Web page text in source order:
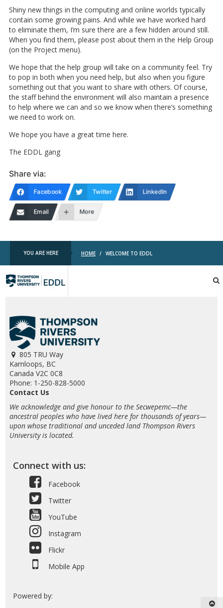
Shiny new things in the computing and online worlds typically
contain some growing pains. And while we have worked hard
to eliminate them, I’m sure there are a few hidden around still.
When you find them, please post about them in the Help Group
(on the Project menu).
We hope that the help group will take on a community feel. Try
to pop in both when you need help, but also when you figure
something out that you want to share with others. Of course,
the staff behind the environment will also maintain a presence
to help where we can and so we know when there’s something
we need to work on.
We hope you have a great time here.
The EDDL gang
Share via:
Facebook Twitter LinkedIn
Email More
YOU ARE HERE HOME / WELCOME TO EDDL
EDDL
805 TRU Way
Kamloops, BC
Canada V2C 0C8
Phone: 1-250-828-5000
Contact Us
We acknowledge and give honour to the Secwepemc—the
ancestral peoples who have lived here for thousands of years—
upon whose traditional and unceded land Thompson Rivers
University is located.
Connect with us:
Facebook
Twitter
YouTube
Instagram
Flickr
Mobile App
Powered by: